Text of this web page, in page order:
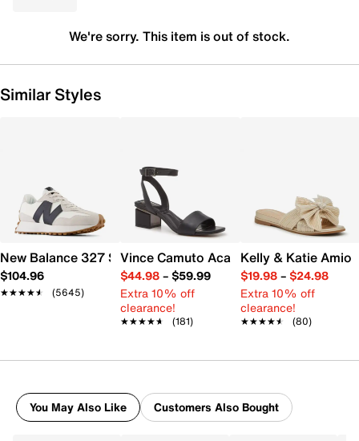
We're sorry. This item is out of stock.
Similar Styles
New Balance 327 Sneaker - Women's
$104.96
★★★★★
★★★★★ (5645)
Vince Camuto Acaylee Sandal
$44.98– $59.99
Extra 10% off
clearance!
★★★★★
★★★★★ (181)
Kelly & Katie
$19.98– $24.98
Extra 10% off
clearance!
★★★★★
★★★★★ (80)
You May Also Like Customers Also Bought